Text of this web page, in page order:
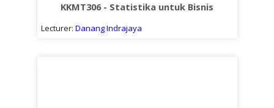
KKMT306 - Statistika untuk Bisnis
Lecturer: Danang Indrajaya